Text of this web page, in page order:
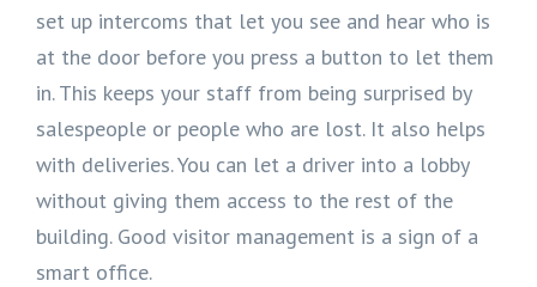
set up intercoms that let you see and hear who is
at the door before you press a button to let them
in. This keeps your staff from being surprised by
salespeople or people who are lost. It also helps
with deliveries. You can let a driver into a lobby
without giving them access to the rest of the
building. Good visitor management is a sign of a
smart office.